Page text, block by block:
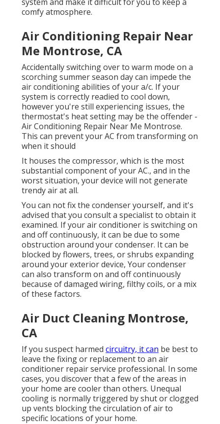
comfy atmosphere.
Air Conditioning Repair Near
Me Montrose, CA
Accidentally switching over to warm mode on a
scorching summer season day can impede the
air conditioning abilities of your a/c. If your
system is correctly readied to cool down,
however you're still experiencing issues, the
thermostat's heat setting may be the offender -
Air Conditioning Repair Near Me Montrose.
This can prevent your AC from transforming on
when it should
It houses the compressor, which is the most
substantial component of your AC., and in the
worst situation, your device will not generate
trendy air at all.
You can not fix the condenser yourself, and it's
advised that you consult a specialist to obtain it
examined. If your air conditioner is switching on
and off continuously, it can be due to some
obstruction around your condenser. It can be
blocked by flowers, trees, or shrubs expanding
around your exterior device, Your condenser
can also transform on and off continuously
because of damaged wiring, filthy coils, or a mix
of these factors.
Air Duct Cleaning Montrose,
CA
If you suspect harmed circuitry, it can be best to
leave the fixing or replacement to an air
conditioner repair service professional. In some
cases, you discover that a few of the areas in
your home are cooler than others. Unequal
cooling is normally triggered by shut or clogged
up vents blocking the circulation of air to
specific locations of your home.